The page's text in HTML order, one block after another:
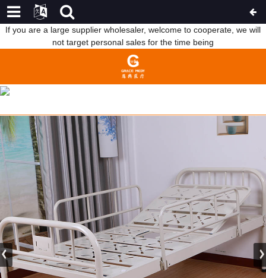
If you are a large supplier wholesaler, welcome to cooperate, we will
not target personal sales for the time being
FACTORY SUPPLY MEDICAL BED PARTS - WHITE ONE CRANK
HOSPITAL BED WITH TOILET HOLE B03 – WEBIAN